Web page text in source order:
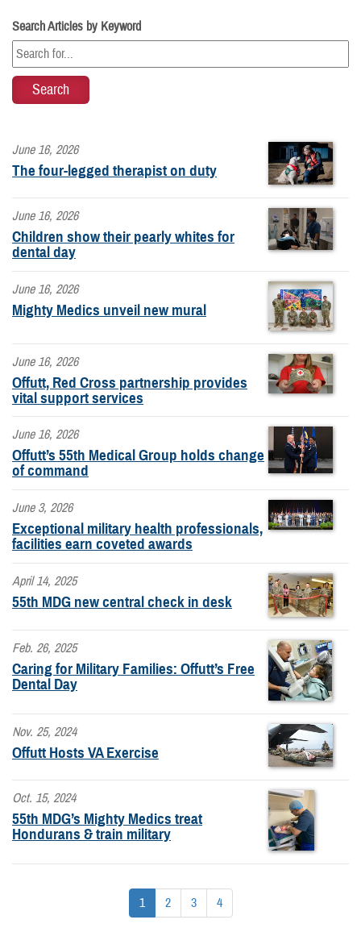
Search Articles by Keyword
June 16, 2026
The four-legged therapist on duty
June 16, 2026
Children show their pearly whites for
dental day
June 16, 2026
Mighty Medics unveil new mural
June 16, 2026
Offutt, Red Cross partnership provides
vital support services
June 16, 2026
Offutt’s 55th Medical Group holds change
of command
June 3, 2026
Exceptional military health professionals,
facilities earn coveted awards
April 14, 2025
55th MDG new central check in desk
Feb. 26, 2025
Caring for Military Families: Offutt’s Free
Dental Day
Nov. 25, 2024
Offutt Hosts VA Exercise
Oct. 15, 2024
55th MDG’s Mighty Medics treat
Hondurans & train military
1 2 3 4